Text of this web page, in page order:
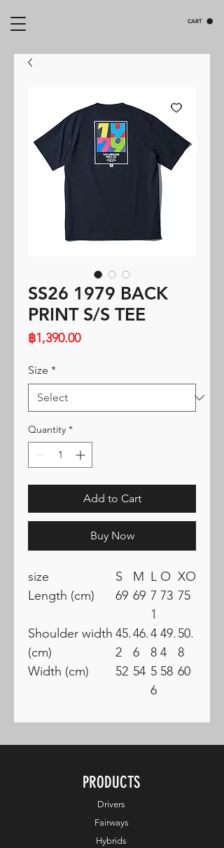
CART
SS26 1979 BACK
PRINT S/S TEE
฿1,390.00Price
Size *
Quantity *
Add to Cart
Buy Now
size S M L O XO
Length (cm)
69 69 7
1
73 75
Shoulder width
(cm)
45.
2
46.
6
4
8
49.
4
50.
8
Width (cm)
52 54 5
6
58 60
PRODUCTS
Drivers
Fairways
Hybrids